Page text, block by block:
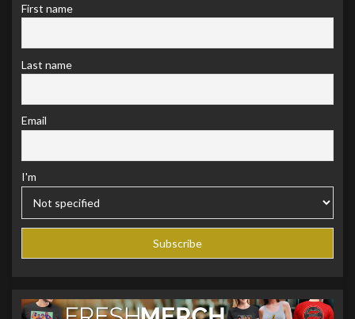
First name
Last name
Email
I'm